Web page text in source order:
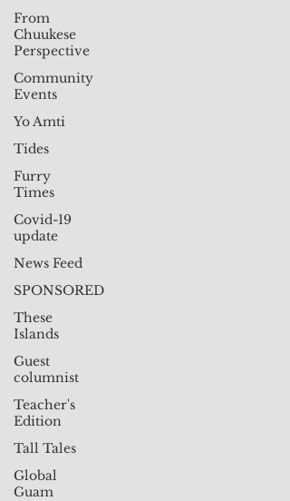
From
Chuukese
Perspective
Community
Events
Yo Amti
Tides
Furry
Times
Covid-19
update
News Feed
SPONSORED
These
Islands
Guest
columnist
Teacher's
Edition
Tall Tales
Global
Guam